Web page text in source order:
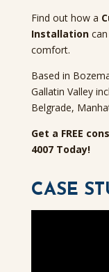
Find out how a
Installation
comfort.
Based in
Gallatin Valley
Belgrade,
Get a FREE
4007 Today!
CASE